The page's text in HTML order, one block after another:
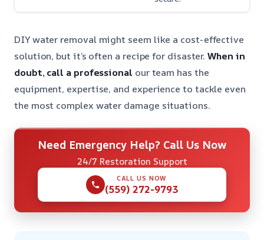
DIY water removal might seem like a cost-effective
solution, but it’s often a recipe for disaster.When in
doubt, call a professional our team has the
equipment, expertise, and experience to tackle even
the most complex water damage situations.
Need Emergency Help? Call Us Now
24/7 Restoration Support
CALL US NOW
(559) 272-9793